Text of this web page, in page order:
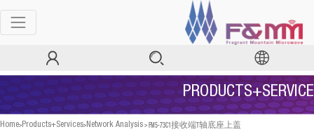
PRODUCTS+SERVICE
Home>Products+Services>Network Analysis>FM5-73C1接收端T轴底座上盖